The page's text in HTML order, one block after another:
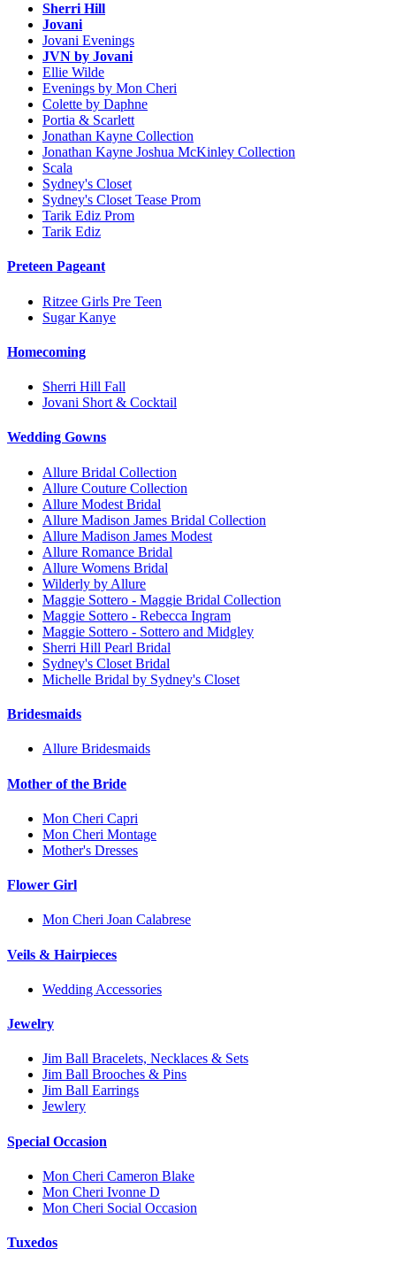
Sherri Hill
Jovani
Jovani Evenings
JVN by Jovani
Ellie Wilde
Evenings by Mon Cheri
Colette by Daphne
Portia & Scarlett
Jonathan Kayne Collection
Jonathan Kayne Joshua McKinley Collection
Scala
Sydney's Closet
Sydney's Closet Tease Prom
Tarik Ediz Prom
Tarik Ediz
Preteen Pageant
Ritzee Girls Pre Teen
Sugar Kanye
Homecoming
Sherri Hill Fall
Jovani Short & Cocktail
Wedding Gowns
Allure Bridal Collection
Allure Couture Collection
Allure Modest Bridal
Allure Madison James Bridal Collection
Allure Madison James Modest
Allure Romance Bridal
Allure Womens Bridal
Wilderly by Allure
Maggie Sottero - Maggie Bridal Collection
Maggie Sottero - Rebecca Ingram
Maggie Sottero - Sottero and Midgley
Sherri Hill Pearl Bridal
Sydney's Closet Bridal
Michelle Bridal by Sydney's Closet
Bridesmaids
Allure Bridesmaids
Mother of the Bride
Mon Cheri Capri
Mon Cheri Montage
Mother's Dresses
Flower Girl
Mon Cheri Joan Calabrese
Veils & Hairpieces
Wedding Accessories
Jewelry
Jim Ball Bracelets, Necklaces & Sets
Jim Ball Brooches & Pins
Jim Ball Earrings
Jewlery
Special Occasion
Mon Cheri Cameron Blake
Mon Cheri Ivonne D
Mon Cheri Social Occasion
Tuxedos